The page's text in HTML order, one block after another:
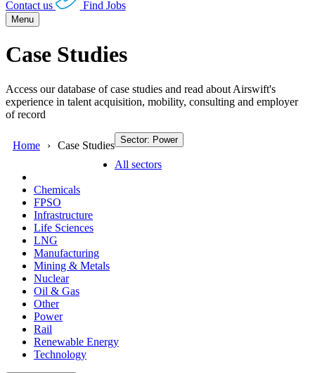
Contact us Find Jobs
Menu
Case Studies
Access our database of case studies and read about Airswift's
experience in talent acquisition, mobility, consulting and employer
of record
Home Case Studies Sector: Power
All sectors
Chemicals
FPSO
Infrastructure
Life Sciences
LNG
Manufacturing
Mining & Metals
Nuclear
Oil & Gas
Other
Power
Rail
Renewable Energy
Technology